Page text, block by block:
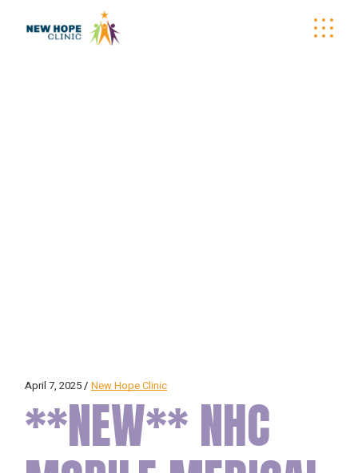
April 7, 2025 New Hope Clinic
**NEW** NHC